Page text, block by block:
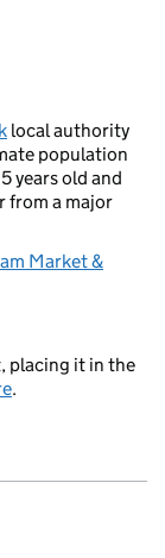
local authority
population
years old and
from a major
Market &
placing it in the
.